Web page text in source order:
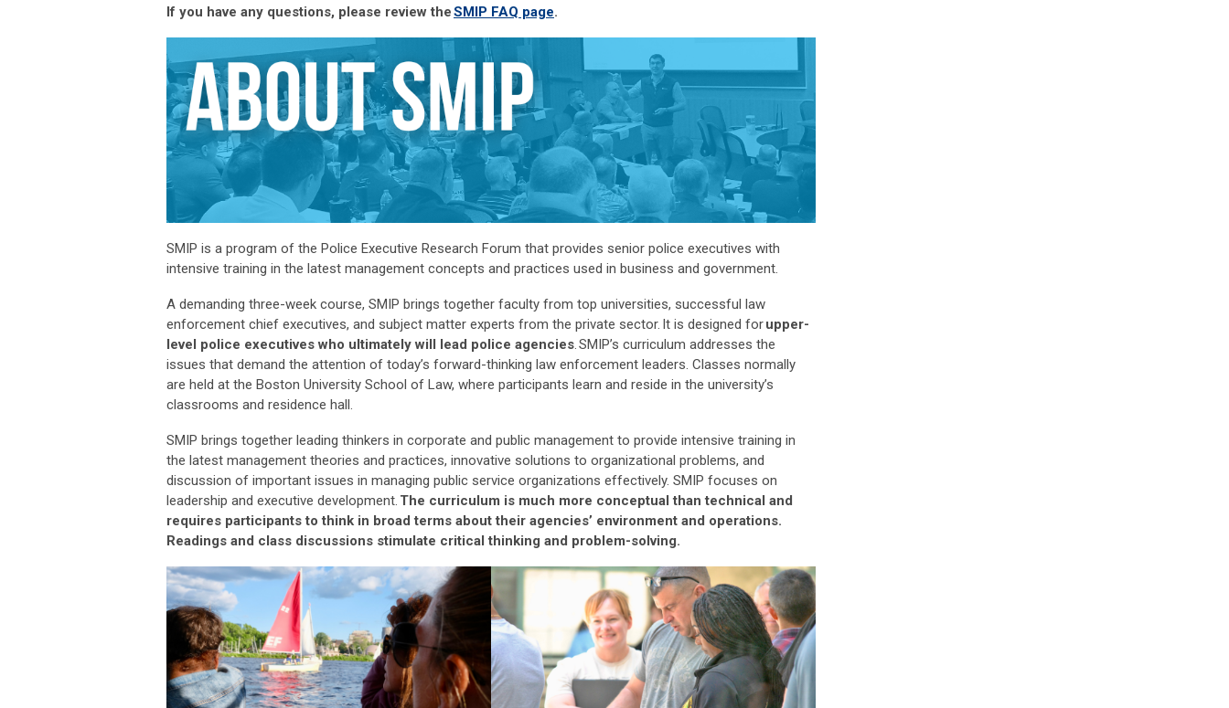
If you have any questions, please review theSMIP FAQ page.
SMIP is a program of the Police Executive Research Forum that provides senior police executives with
intensive training in the latest management concepts and practices used in business and government.
A demanding three-week course, SMIP brings together faculty from top universities, successful law
enforcement chief executives, and subject matter experts from the private sector. It is designed forupper-
level police executives who ultimately will lead police agencies.SMIP’s curriculum addresses the
issues that demand the attention of today’s forward-thinking law enforcement leaders. Classes normally
are held at the Boston University School of Law, where participants learn and reside in the university’s
classrooms and residence hall.
SMIP brings together leading thinkers in corporate and public management to provide intensive training in
the latest management theories and practices, innovative solutions to organizational problems, and
discussion of important issues in managing public service organizations effectively. SMIP focuses on
leadership and executive development. The curriculum is much more conceptual than technical and
requires participants to think in broad terms about their agencies’ environment and operations.
Readings and class discussions stimulate critical thinking and problem-solving.